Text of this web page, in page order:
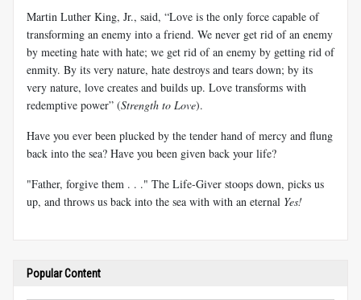
Martin Luther King, Jr., said, “Love is the only force capable of
transforming an enemy into a friend. We never get rid of an enemy
by meeting hate with hate; we get rid of an enemy by getting rid of
enmity. By its very nature, hate destroys and tears down; by its
very nature, love creates and builds up. Love transforms with
redemptive power” (Strength to Love).
Have you ever been plucked by the tender hand of mercy and flung
back into the sea? Have you been given back your life?
"Father, forgive them . . ." The Life-Giver stoops down, picks us
up, and throws us back into the sea with with an eternal Yes!
Popular Content